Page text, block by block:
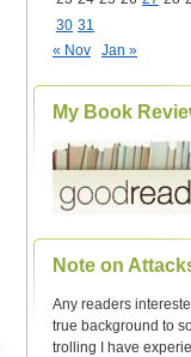
30 31
« Nov
Jan »
My Book
Note on
Any readers
true background to
trolling I have